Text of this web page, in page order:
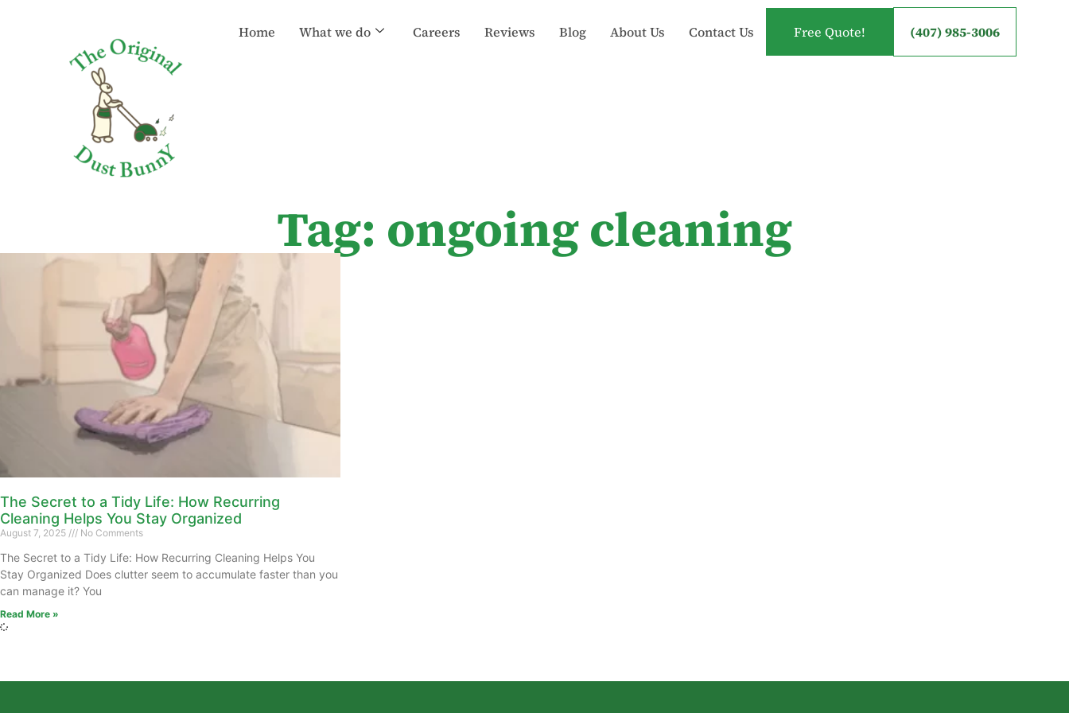
Home What we do Careers Reviews Blog About Us Contact Us Free Quote! (407) 985-3006
Tag: ongoing cleaning
The Secret to a Tidy Life: How Recurring
Cleaning Helps You Stay Organized
August 7, 2025 No Comments
The Secret to a Tidy Life: How Recurring Cleaning Helps You
Stay Organized Does clutter seem to accumulate faster than you
can manage it? You
Read More »